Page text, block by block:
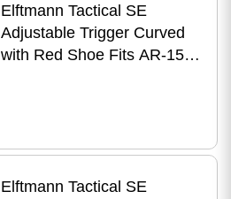
Elftmann Tactical SE
Adjustable Trigger Curved
with Red Shoe Fits AR-15
Elftmann Tactical SE